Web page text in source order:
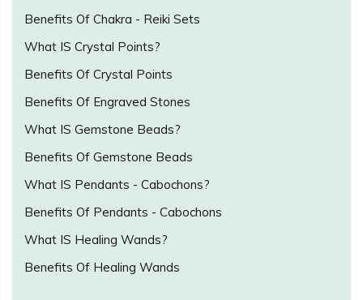
Benefits Of Chakra - Reiki Sets
What IS Crystal Points?
Benefits Of Crystal Points
Benefits Of Engraved Stones
What IS Gemstone Beads?
Benefits Of Gemstone Beads
What IS Pendants - Cabochons?
Benefits Of Pendants - Cabochons
What IS Healing Wands?
Benefits Of Healing Wands